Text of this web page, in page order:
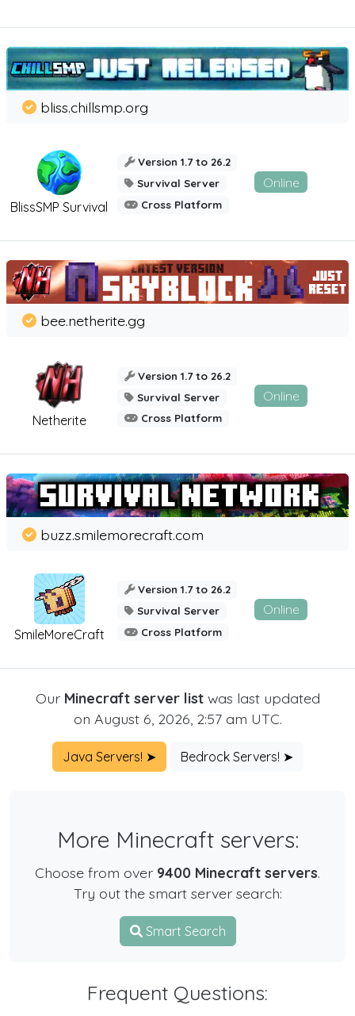
BlissSMP Survival
bliss.chillsmp.org
Version 1.7 to 26.2
Survival Server
Cross Platform
Online
Netherite
bee.netherite.gg
Version 1.7 to 26.2
Survival Server
Cross Platform
Online
SmileMoreCraft
buzz.smilemorecraft.com
Version 1.7 to 26.2
Survival Server
Cross Platform
Online
Our Minecraft server listwas last updated
on August 6, 2026, 2:57 am UTC.
Java Servers! ➤ Bedrock Servers! ➤
More Minecraft servers:
Choose from over 9400 Minecraft servers.
Try out the smart server search:
Smart Search
Frequent Questions: